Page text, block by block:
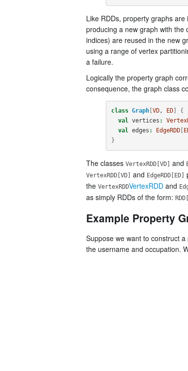
Like RDDs, property graphs
producing a new graph with the
indices) are reused in the new
using a range of vertex
a failure.
Logically the property graph
consequence, the graph class
class Graph[ VD, ED]
{
val vertices :
val edges : EdgeRDD[
}
The classes VertexRDD[VD] and
VertexRDD[VD] and EdgeRDD[ED]
the VertexRDDVertexRDD and
as simply RDDs of the form:
Example Property
Suppose we want to construct
the username and occupation.